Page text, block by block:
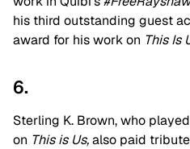
his third outstanding guest
award for his work on This Is
6.
Sterling K. Brown, who
on This is Us,also paid